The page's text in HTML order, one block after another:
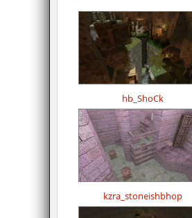
hb_ShoCk
kzra_stoneishbhop